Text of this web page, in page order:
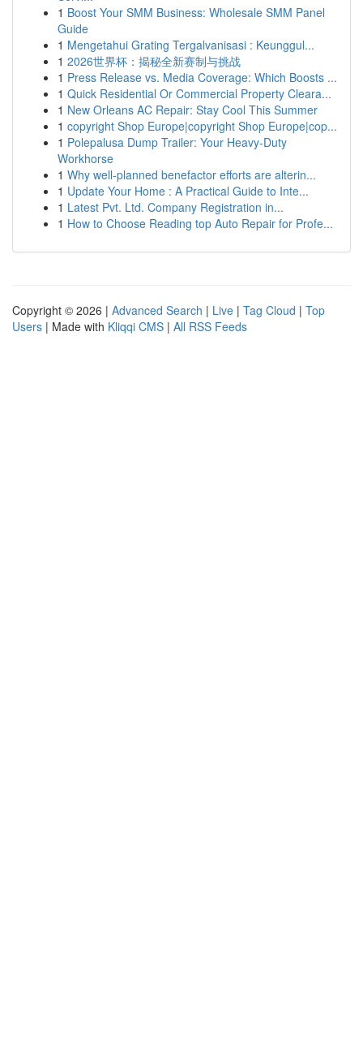
1 Boost Your SMM Business: Wholesale SMM Panel
Guide
1 Mengetahui Grating Tergalvanisasi : Keunggul...
1 2026世界杯：揭秘全新赛制与挑战
1 Press Release vs. Media Coverage: Which Boosts ...
1 Quick Residential Or Commercial Property Cleara...
1 New Orleans AC Repair: Stay Cool This Summer
1 copyright Shop Europe|copyright Shop Europe|cop...
1 Polepalusa Dump Trailer: Your Heavy-Duty
Workhorse
1 Why well-planned benefactor efforts are alterin...
1 Update Your Home : A Practical Guide to Inte...
1 Latest Pvt. Ltd. Company Registration in...
1 How to Choose Reading top Auto Repair for Profe...
Copyright © 2026 | Advanced Search | Live | Tag Cloud | Top
Users | Made with Kliqqi CMS | All RSS Feeds